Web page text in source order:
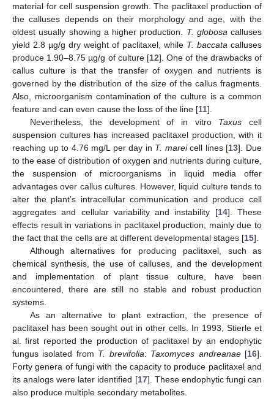
material for cell suspension growth. The paclitaxel production of
the calluses depends on their morphology and age, with the
oldest usually showing a higher production. T. globosa calluses
yield 2.8 µg/g dry weight of paclitaxel, while T. baccata calluses
produce 1.90–8.75 µg/g of culture [12]. One of the drawbacks of
callus culture is that the transfer of oxygen and nutrients is
governed by the distribution of the size of the callus fragments.
Also, microorganism contamination of the culture is a common
feature and can even cause the loss of the line [11].
Nevertheless, the development of in vitro Taxus cell
suspension cultures has increased paclitaxel production, with it
reaching up to 4.76 mg/L per day in T. mareicell lines [13]. Due
to the ease of distribution of oxygen and nutrients during culture,
the suspension of microorganisms in liquid media offer
advantages over callus cultures. However, liquid culture tends to
alter the plant’s intracellular communication and produce cell
aggregates and cellular variability and instability [14]. These
effects result in variations in paclitaxel production, mainly due to
the fact that the cells are at different developmental stages [15].
Although alternatives for producing paclitaxel, such as
chemical synthesis, the use of calluses, and the development
and implementation of plant tissue culture, have been
encountered, there are still no stable and robust production
systems.
As an alternative to plant extraction, the presence of
paclitaxel has been sought out in other cells. In 1993, Stierle et
al. first reported the production of paclitaxel by an endophytic
fungus isolated from T. brevifolia: Taxomyces andreanae[16].
Forty genera of fungi with the capacity to produce paclitaxel and
its analogs were later identified [17]. These endophytic fungi can
also produce multiple secondary metabolites.